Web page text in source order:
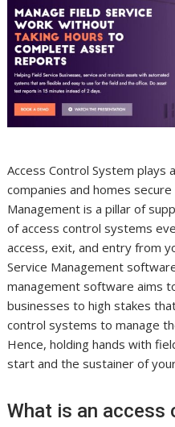
Access Control System plays
companies and homes
Management is a pillar of
of access control systems
access, exit, and entry from
Service Management
management software aims
businesses to high stakes
control systems to manage
Hence, holding hands with
start and the sustainer of
What is an access